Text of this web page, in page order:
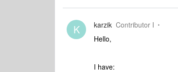
K karzik Contributor I
Hello,
I have: